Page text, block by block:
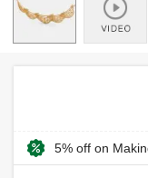
5% off on